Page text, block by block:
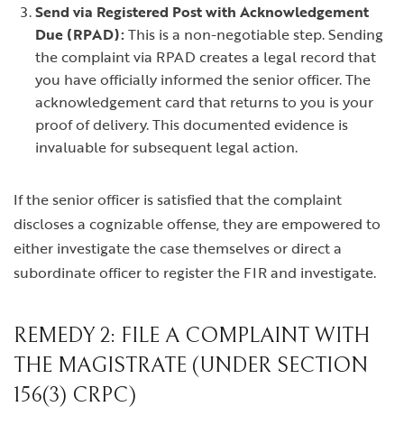
Send via Registered Post with Acknowledgement
Due (RPAD):This is a non-negotiable step. Sending
the complaint via RPAD creates a legal record that
you have officially informed the senior officer. The
acknowledgement card that returns to you is your
proof of delivery. This documented evidence is
invaluable for subsequent legal action.
If the senior officer is satisfied that the complaint
discloses a cognizable offense, they are empowered to
either investigate the case themselves or direct a
subordinate officer to register the FIR and investigate.
REMEDY 2: FILE A COMPLAINT WITH
THE MAGISTRATE (UNDER SECTION
156(3) CRPC)